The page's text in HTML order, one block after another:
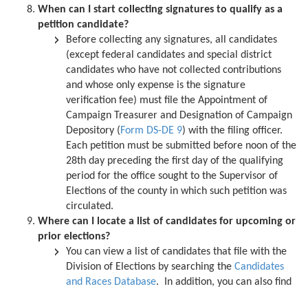
When can I start collecting signatures to qualify as a
petition candidate?
Before collecting any signatures, all candidates
(except federal candidates and special district
candidates who have not collected contributions
and whose only expense is the signature
verification fee) must file the Appointment of
Campaign Treasurer and Designation of Campaign
Depository (Form DS-DE 9) with the filing officer.
Each petition must be submitted before noon of the
28th day preceding the first day of the qualifying
period for the office sought to the Supervisor of
Elections of the county in which such petition was
circulated.
Where can I locate a list of candidates for upcoming or
prior elections?
You can view a list of candidates that file with the
Division of Elections by searching the Candidates
and Races Database. In addition, you can also find